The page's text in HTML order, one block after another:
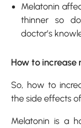
Melatonin
thinner so
doctor’s
How to increase
So, how to
the side effects
Melatonin is a